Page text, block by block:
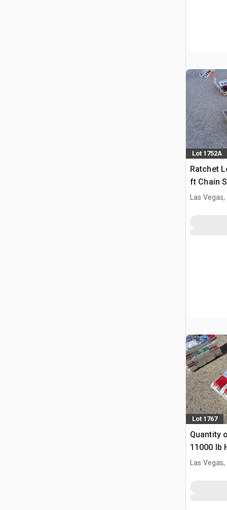
Lot 1752A
Ratchet
ft Chain
(Unused)
Las Vegas,
Lot 1767
Quantity
11000 lb
Las Vegas,